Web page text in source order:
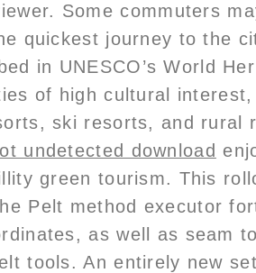
Some commuters
quickest journey to the
in UNESCO’s World
of high cultural interest,
ski resorts, and rural
undetected download
green tourism. This
Pelt method executor
as well as seam
tools. An entirely new